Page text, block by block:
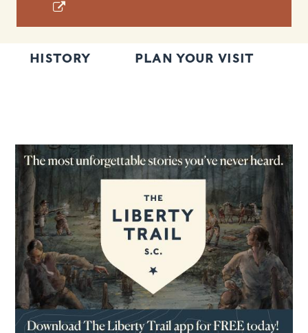
HISTORY PLAN YOUR VISIT